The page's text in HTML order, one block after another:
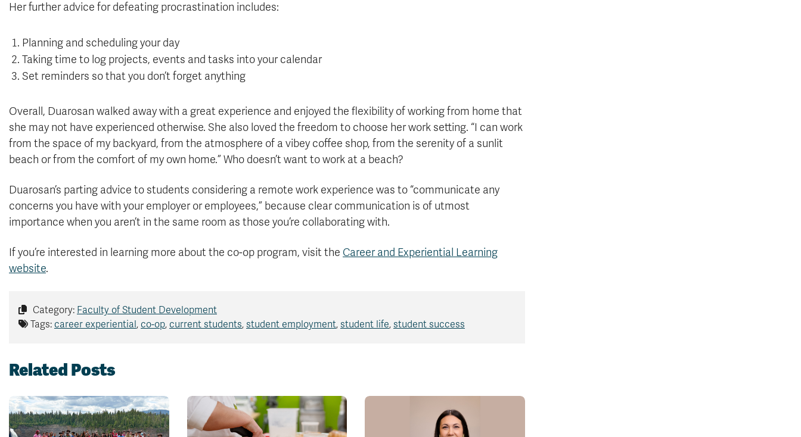
Her further advice for defeating procrastination includes:
Planning and scheduling your day
Taking time to log projects, events and tasks into your calendar
Set reminders so that you don’t forget anything
Overall, Duarosan walked away with a great experience and enjoyed the flexibility of working from home that
she may not have experienced otherwise. She also loved the freedom to choose her work setting. “I can work
from the space of my backyard, from the atmosphere of a vibey coffee shop, from the serenity of a sunlit
beach or from the comfort of my own home.” Who doesn’t want to work at a beach?
Duarosan’s parting advice to students considering a remote work experience was to “communicate any
concerns you have with your employer or employees,” because clear communication is of utmost
importance when you aren’t in the same room as those you’re collaborating with.
If you’re interested in learning more about the co-op program, visit the Career and Experiential Learning
website.
Category: Faculty of Student Development
Tags: career experiential, co-op, current students, student employment, student life, student success
Related Posts